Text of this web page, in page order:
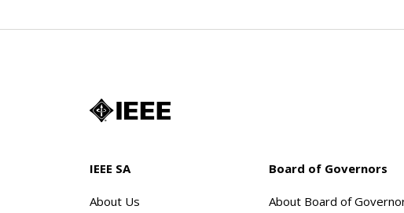
IEEE SA
About Us
Board of Governors
About Board of